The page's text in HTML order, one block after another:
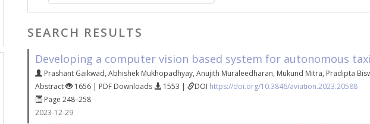
SEARCH RESULTS
Developing a computer vision based system for autonomous
Prashant Gaikwad, Abhishek Mukhopadhyay, Anujith Muraleedharan, Mukund Mitra, Pradipta
Abstract
1656 | PDF Downloads 1553 | DOI https://doi.org/10.3846/aviation.2023.20588
Page 248–258
2023-12-29